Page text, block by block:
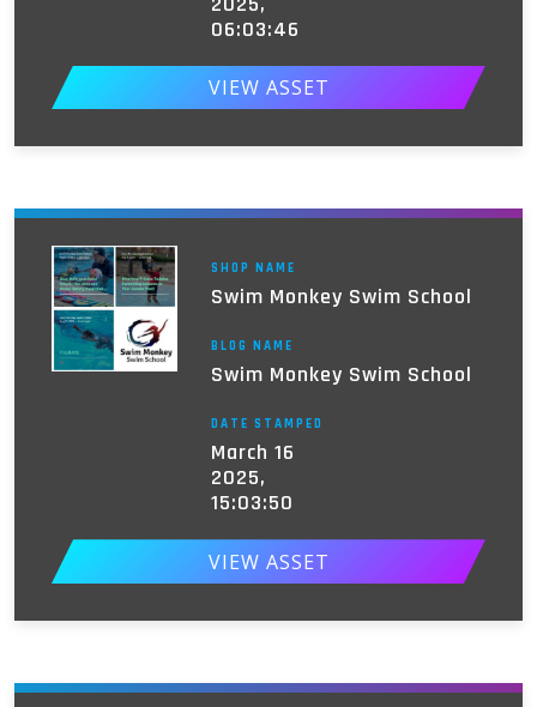
06:03:46
VIEW ASSET
SHOP NAME
Swim Monkey Swim School
BLOG NAME
Swim Monkey Swim School
DATE STAMPED
March 16
2025,
15:03:50
VIEW ASSET